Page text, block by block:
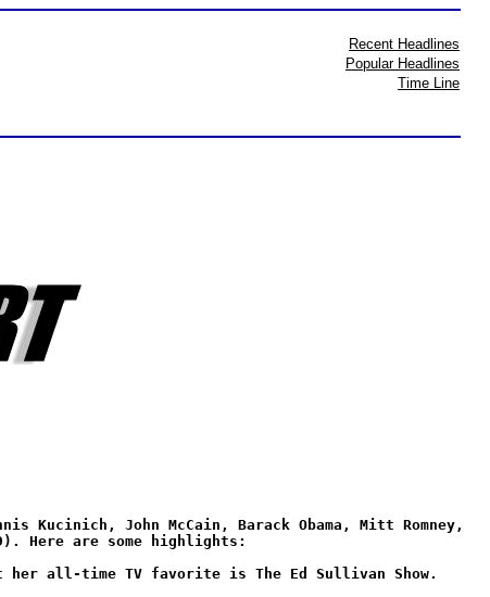
Recent Headlines
Popular Headlines
Time Line
Kucinich, John McCain, Barack Obama, Mitt Romney,
Here are some highlights:
her all-time TV favorite is The Ed Sullivan Show.